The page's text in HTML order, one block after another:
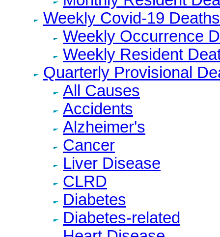
Weekly Covid-19 Deaths
Weekly Occurrence
Weekly Resident
Quarterly Provisional
All Causes
Accidents
Alzheimer's
Cancer
Liver Disease
CLRD
Diabetes
Diabetes-related